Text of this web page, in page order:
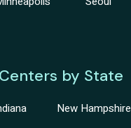
by State
New Hampshire